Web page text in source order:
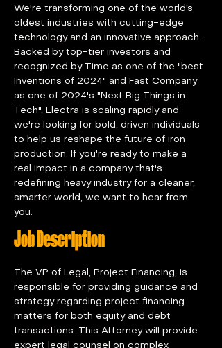
We're transforming one of the world’s
oldest industries with cutting-edge
technology and an innovative approach.
Backed by top-tier investors and
recognized by Time as one of the "best
Inventions of 2024" and Fast Company
as one of 2024's "Next Big Things in
Tech", Electra is scaling rapidly and
we're looking for bold, driven individuals
to help us reshape the future of iron
production. If you're ready to make a
real impact in a company that's
redefining heavy industry for a cleaner,
smarter world, we want to hear from
you.
Job Description
The VP of Legal, Project Financing, is
responsible for providing guidance and
strategy regarding project financing
matters for both equity and debt
transactions. This Attorney will provide
expert legal counsel on complex